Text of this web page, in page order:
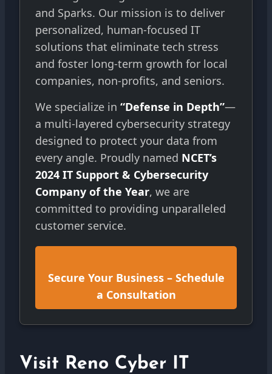
and Sparks. Our mission is to deliver
personalized, human-focused IT
solutions that eliminate tech stress
and foster long-term growth for local
companies, non-profits, and seniors.
We specialize in “Defense in Depth”—
a multi-layered cybersecurity strategy
designed to protect your data from
every angle. Proudly named NCET’s
2024 IT Support & Cybersecurity
Company of the Year, we are
committed to providing unparalleled
customer service.
Secure Your Business – Schedule
a Consultation
Visit Reno Cyber IT